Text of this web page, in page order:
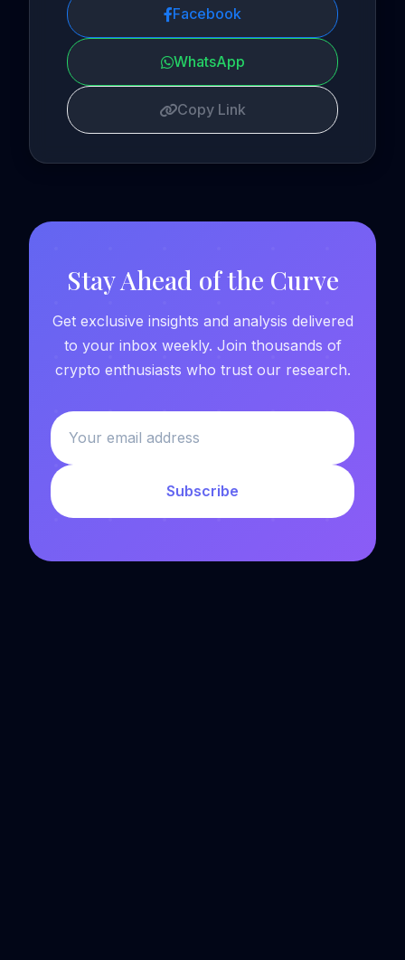
Facebook
WhatsApp
Copy Link
Stay Ahead of the Curve
Get exclusive insights and analysis delivered
to your inbox weekly. Join thousands of
crypto enthusiasts who trust our research.
Subscribe